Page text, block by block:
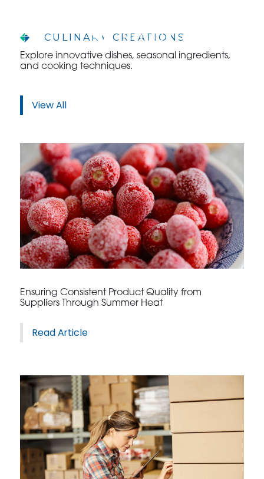
WHO WE ARE
WHO WE SERVE
CULINARY CREATIONS
PRODUCTS
CAREERS
ORDER NOW
CONTACT US
CULINARY CREATIONS
Explore innovative dishes, seasonal ingredients,
and cooking techniques.
View All
Ensuring Consistent Product Quality from
Suppliers Through Summer Heat
Read Article